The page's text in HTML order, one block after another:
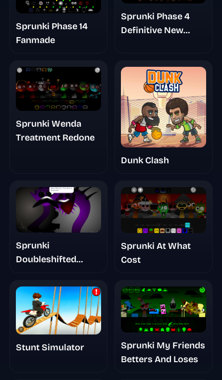
Sprunki Phase 14
Fanmade
Sprunki Phase 4
Definitive New
Sprunki Wenda
Treatment Redone
Dunk Clash
Sprunki
Doubleshifted
Truth
Sprunki At What
Cost
Stunt Simulator
Sprunki My Friends
Betters And Loses